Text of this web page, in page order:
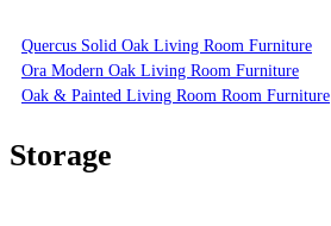
Quercus Solid Oak Living Room Furniture
Ora Modern Oak Living Room Furniture
Oak & Painted Living Room Room Furniture
Storage